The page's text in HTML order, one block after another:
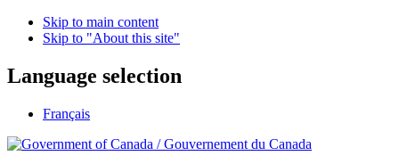
Skip to main content
Skip to "About this site"
Language selection
Français
/Gouvernement du Canada